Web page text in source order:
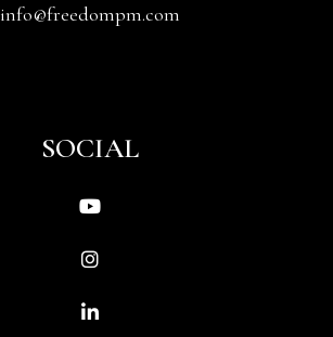
info@freedompm.com
SOCIAL
Youtube
Instagram
Linked In